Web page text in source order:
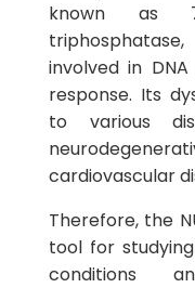
known as
involved in
response. Its
to various
cardiovascular
Therefore, the
tool for
conditions